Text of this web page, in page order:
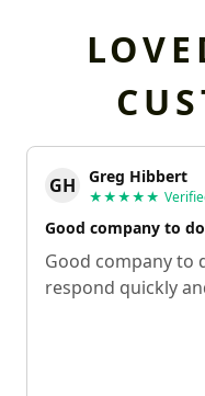
GH Greg Hibbert
★★★★★
Good company to
Good company to
respond quickly